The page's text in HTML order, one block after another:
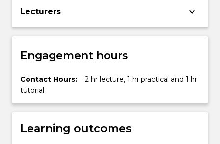
Lecturers keyboard_arrow_down
Engagement hours
Contact Hours:
2 hr lecture, 1 hr practical and 1 hr
tutorial
Learning outcomes